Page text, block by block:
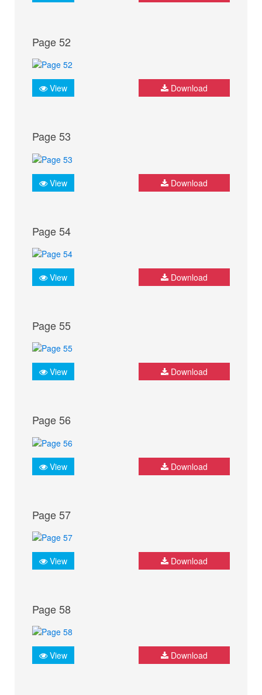
Page 52
View Download
Page 53
View Download
Page 54
View Download
Page 55
View Download
Page 56
View Download
Page 57
View Download
Page 58
View Download